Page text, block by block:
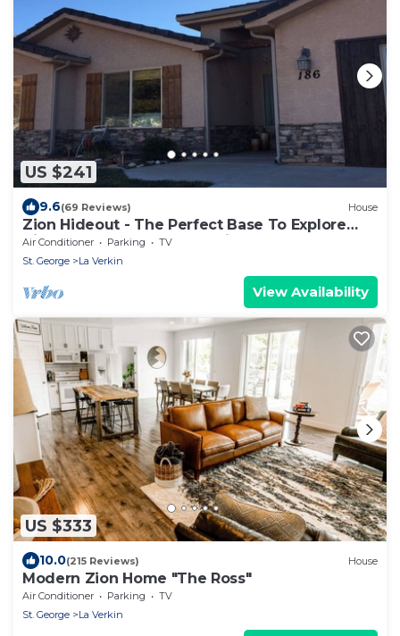
US $241
9.6(69 Reviews) House
Zion Hideout - The Perfect Base To Explore
Zion Canyon And Surrounding Areas
Air Conditioner Parking
TV
St. George
La Verkin
View Availability
US $333
10.0(215 Reviews) House
Modern Zion Home "The Ross"
Air Conditioner Parking
TV
St. George
La Verkin